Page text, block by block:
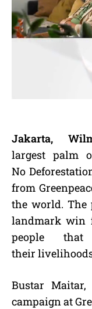
Jakarta,
largest palm
No
from
the world. The
landmark win
people
their
Bustar
campaign at